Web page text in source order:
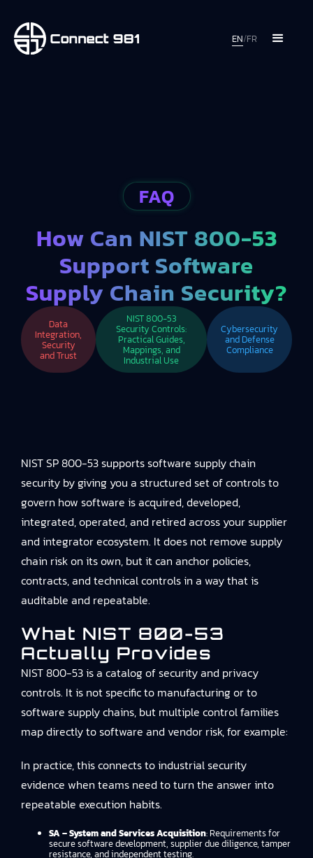
EN/FR
FAQ
How Can NIST 800-53
Support Software
Supply Chain Security?
Data
Integration,
Security
and Trust
NIST 800-53
Security Controls:
Practical Guides,
Mappings, and
Industrial Use
Cybersecurity
and Defense
Compliance
NIST SP 800-53 supports software supply chain
security by giving you a structured set of controls to
govern how software is acquired, developed,
integrated, operated, and retired across your supplier
and integrator ecosystem. It does not remove supply
chain risk on its own, but it can anchor policies,
contracts, and technical controls in a way that is
auditable and repeatable.
What NIST 800-53
Actually Provides
NIST 800-53 is a catalog of security and privacy
controls. It is not specific to manufacturing or to
software supply chains, but multiple control families
map directly to software and vendor risk, for example:
In practice, this connects toindustrial security
evidence when teams need to turn the answer into
repeatable execution habits.
SA – System and Services Acquisition: Requirements for
secure software development, supplier due diligence, tamper
resistance, and independent testing.